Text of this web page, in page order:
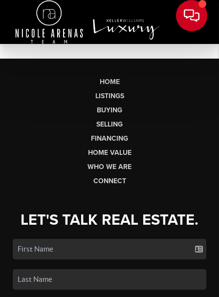
HOME
LISTINGS
BUYING
SELLING
FINANCING
HOME VALUE
WHO WE ARE
CONNECT
LET'S TALK REAL ESTATE.